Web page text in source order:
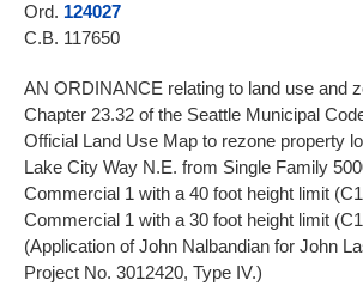
Ord. 124027
C.B. 117650
AN ORDINANCE relating to land use and
Chapter 23.32 of the Seattle Municipal
Official Land Use Map to rezone property
Lake City Way N.E. from Single Family
Commercial 1 with a 40 foot height limit
Commercial 1 with a 30 foot height limit
(Application of John Nalbandian for John
Project No. 3012420, Type IV.)